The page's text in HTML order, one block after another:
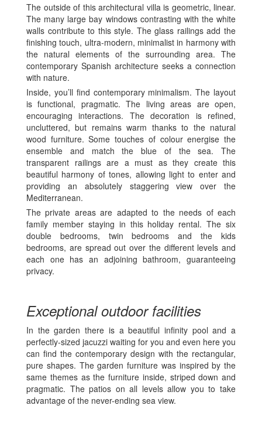
The outside of this architectural villa is geometric, linear.
The many large bay windows contrasting with the white
walls contribute to this style. The glass railings add the
finishing touch, ultra-modern, minimalist in harmony with
the natural elements of the surrounding area. The
contemporary Spanish architecture seeks a connection
with nature.
Inside, you’ll find contemporary minimalism. The layout
is functional, pragmatic. The living areas are open,
encouraging interactions. The decoration is refined,
uncluttered, but remains warm thanks to the natural
wood furniture. Some touches of colour energise the
ensemble and match the blue of the sea. The
transparent railings are a must as they create this
beautiful harmony of tones, allowing light to enter and
providing an absolutely staggering view over the
Mediterranean.
The private areas are adapted to the needs of each
family member staying in this holiday rental. The six
double bedrooms, twin bedrooms and the kids
bedrooms, are spread out over the different levels and
each one has an adjoining bathroom, guaranteeing
privacy.
Exceptional outdoor facilities
In the garden there is a beautiful infinity pool and a
perfectly-sized jacuzzi waiting for you and even here you
can find the contemporary design with the rectangular,
pure shapes. The garden furniture was inspired by the
same themes as the furniture inside, striped down and
pragmatic. The patios on all levels allow you to take
advantage of the never-ending sea view.